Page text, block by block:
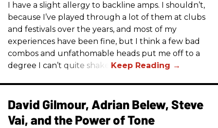
I have a slight allergy to backline amps. I shouldn’t,
because I’ve played through a lot of them at clubs
and festivals over the years, and most of my
experiences have been fine, but I think a few bad
combos and unfathomable heads put me off to a
degree I can’t quite shake.
David Gilmour, Adrian Belew, Steve
Vai, and the Power of Tone